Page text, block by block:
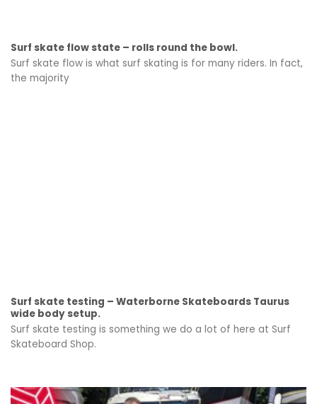
Surf skate flow state – rolls round the bowl.
Surf skate flow is what surf skating is for many riders. In fact,
the majority
Surf skate testing – Waterborne Skateboards Taurus
wide body setup.
Surf skate testing is something we do a lot of here at Surf
Skateboard Shop.